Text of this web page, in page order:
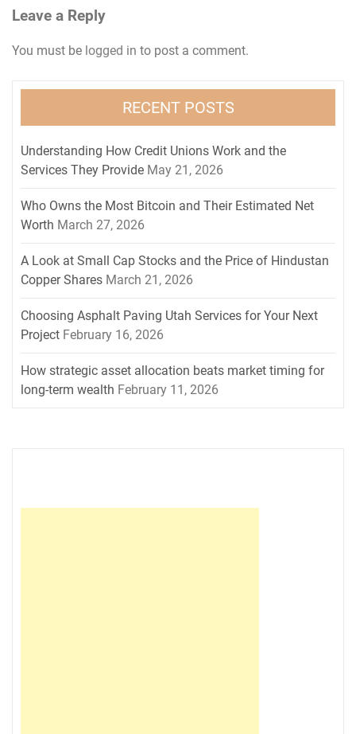
Leave a Reply
You must be logged in to post a comment.
RECENT POSTS
Understanding How Credit Unions Work and the
Services They Provide May 21, 2026
Who Owns the Most Bitcoin and Their Estimated Net
Worth March 27, 2026
A Look at Small Cap Stocks and the Price of Hindustan
Copper Shares March 21, 2026
Choosing Asphalt Paving Utah Services for Your Next
Project February 16, 2026
How strategic asset allocation beats market timing for
long-term wealth February 11, 2026